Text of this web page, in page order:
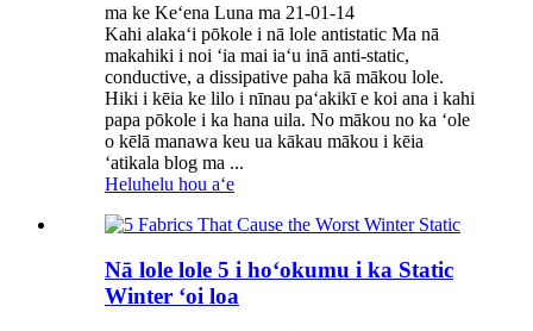
ma ke Keʻena Luna ma 21-01-14
Kahi alakaʻi pōkole i nā lole antistatic Ma nā
makahiki i noi ʻia mai iaʻu inā anti-static,
conductive, a dissipative paha kā mākou lole.
Hiki i kēia ke lilo i nīnau paʻakikī e koi ana i kahi
papa pōkole i ka hana uila. No mākou no ka ʻole
o kēlā manawa keu ua kākau mākou i kēia
ʻatikala blog ma ...
Heluhelu hou aʻe
Nā lole lole 5 i hoʻokumu i ka Static
Winter ʻoi loa